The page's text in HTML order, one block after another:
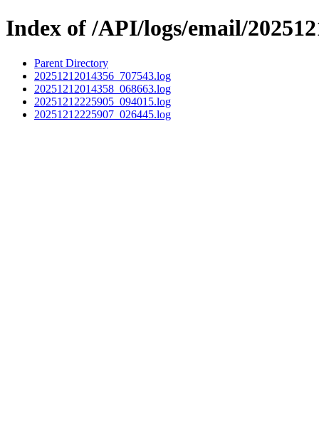
Index of /API/logs/email/
Parent Directory
20251212014356_707543.log
20251212014358_068663.log
20251212225905_094015.log
20251212225907_026445.log